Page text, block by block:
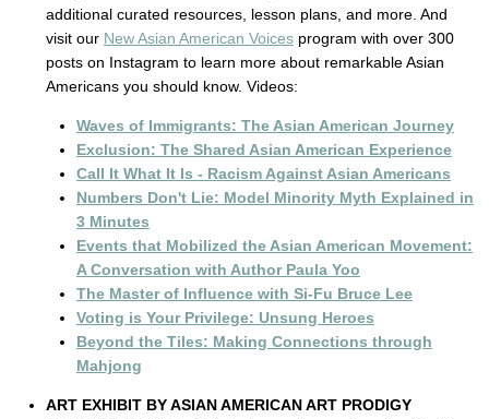
additional curated resources, lesson plans, and more. And
visit our New Asian American Voices program with over 300
posts on Instagram to learn more about remarkable Asian
Americans you should know. Videos:
Waves of Immigrants: The Asian American Journey
Exclusion: The Shared Asian American Experience
Call It What It Is - Racism Against Asian Americans
Numbers Don't Lie: Model Minority Myth Explained in
3 Minutes
Events that Mobilized the Asian American Movement:
A Conversation with Author Paula Yoo
The Master of Influence with Si-Fu Bruce Lee
Voting is Your Privilege: Unsung Heroes
Beyond the Tiles: Making Connections through
Mahjong
ART EXHIBIT BY ASIAN AMERICAN ART PRODIGY